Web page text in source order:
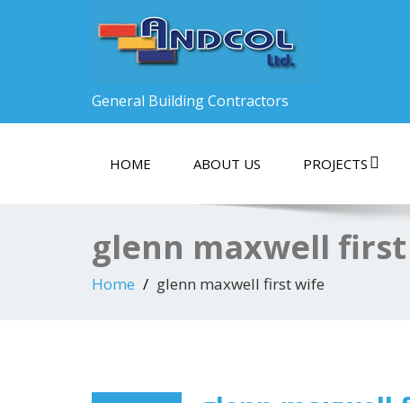
General Building Contractors
HOME ABOUT US PROJECTS
glenn maxwell
Home glenn maxwell first wife